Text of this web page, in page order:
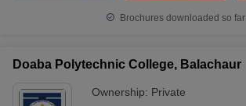
Brochures downloaded so far
Doaba Polytechnic College, Balachaur
Ownership: Private